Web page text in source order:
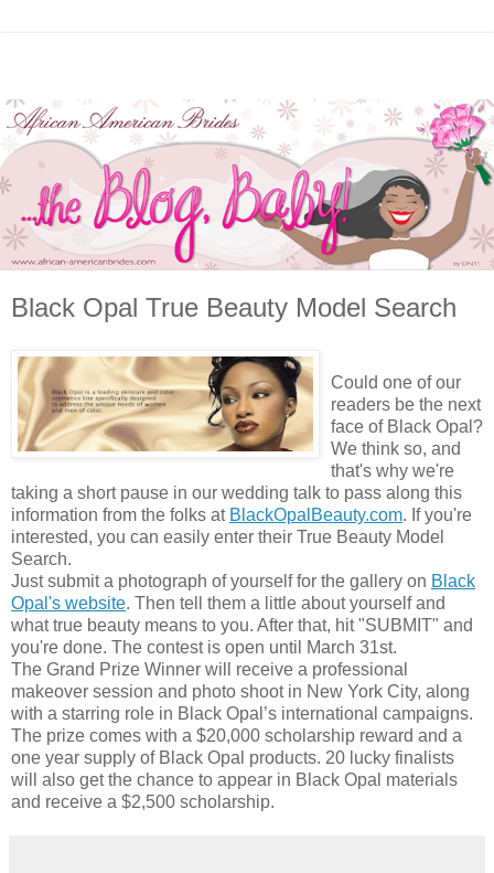
Black Opal True Beauty Model Search
Could one of our
readers be the next
face of Black Opal?
We think so, and
that's why we're
taking a short pause in our wedding talk to pass along this
information from the folks at BlackOpalBeauty.com. If you're
interested, you can easily enter their True Beauty Model
Search.
Just submit a photograph of yourself for the gallery on Black
Opal's website. Then tell them a little about yourself and
what true beauty means to you. After that, hit "SUBMIT" and
you're done. The contest is open until March 31st.
The Grand Prize Winner will receive a professional
makeover session and photo shoot in New York City, along
with a starring role in Black Opal’s international campaigns.
The prize comes with a $20,000 scholarship reward and a
one year supply of Black Opal products. 20 lucky finalists
will also get the chance to appear in Black Opal materials
and receive a $2,500 scholarship.